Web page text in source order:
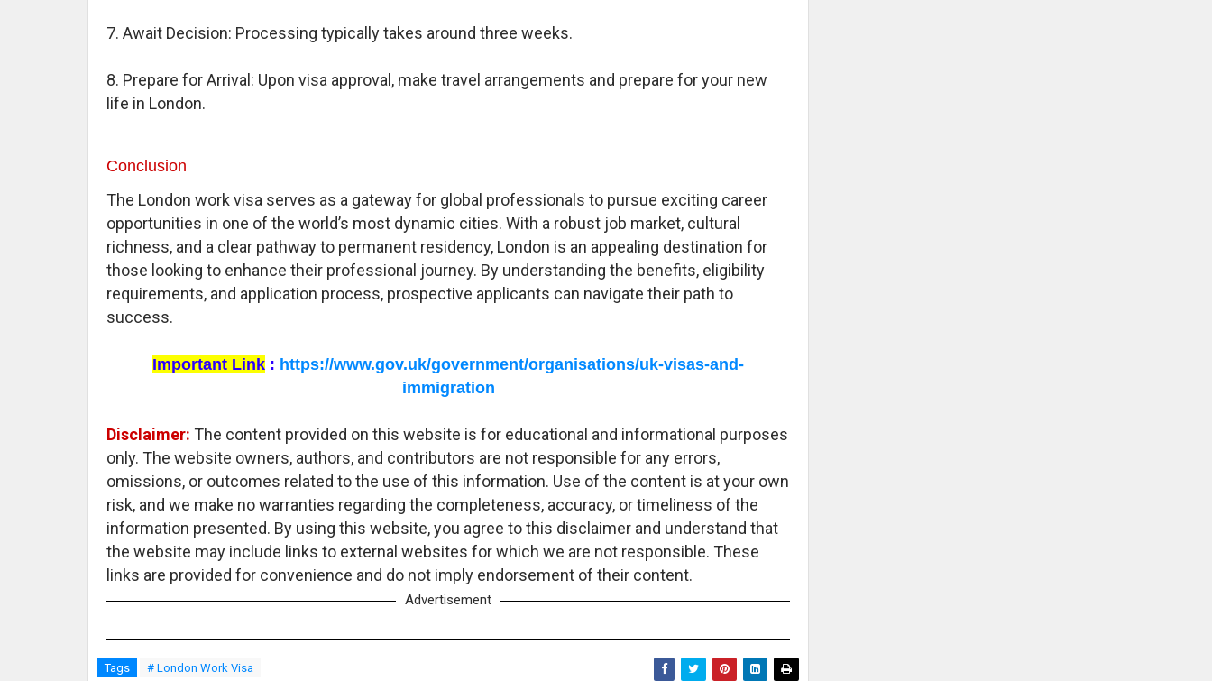
7. Await Decision: Processing typically takes around three weeks.
8. Prepare for Arrival: Upon visa approval, make travel arrangements and prepare for your new
life in London.
Conclusion
The London work visa serves as a gateway for global professionals to pursue exciting career
opportunities in one of the world’s most dynamic cities. With a robust job market, cultural
richness, and a clear pathway to permanent residency, London is an appealing destination for
those looking to enhance their professional journey. By understanding the benefits, eligibility
requirements, and application process, prospective applicants can navigate their path to
success.
Important Link : https://www.gov.uk/government/organisations/uk-visas-and-
immigration
Disclaimer: The content provided on this website is for educational and informational purposes
only. The website owners, authors, and contributors are not responsible for any errors,
omissions, or outcomes related to the use of this information. Use of the content is at your own
risk, and we make no warranties regarding the completeness, accuracy, or timeliness of the
information presented. By using this website, you agree to this disclaimer and understand that
the website may include links to external websites for which we are not responsible. These
links are provided for convenience and do not imply endorsement of their content.
Advertisement
Tags # London Work Visa